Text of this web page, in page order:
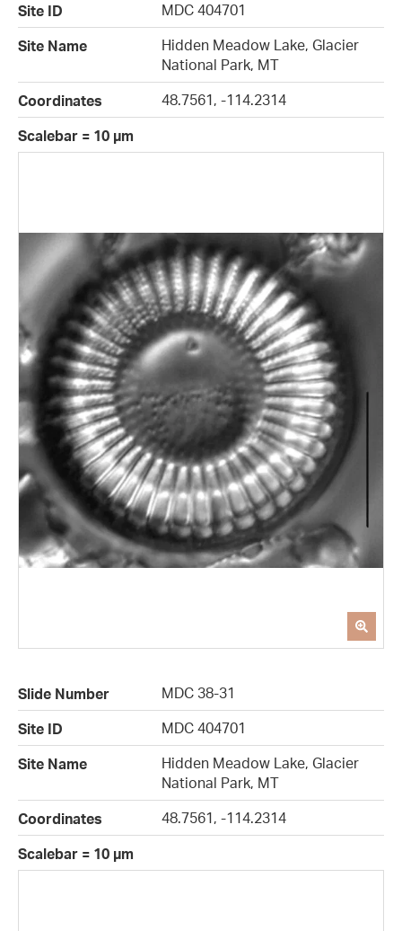
Site ID
MDC 404701
Site Name
Hidden Meadow Lake, Glacier
National Park, MT
Coordinates
48.7561, -114.2314
Scalebar = 10 µm
Slide Number
MDC 38-31
Site ID
MDC 404701
Site Name
Hidden Meadow Lake, Glacier
National Park, MT
Coordinates
48.7561, -114.2314
Scalebar = 10 µm